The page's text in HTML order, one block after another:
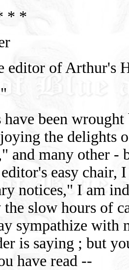
* *
editor of Arthur's
have been
the delights
and many other -
easy chair,
notices," I am
slow hours of
sympathize
is saying ; but
have read --